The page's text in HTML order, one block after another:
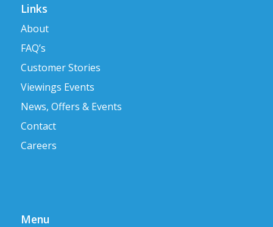
Links
About
FAQ’s
Customer Stories
Viewings Events
News, Offers & Events
Contact
Careers
Menu